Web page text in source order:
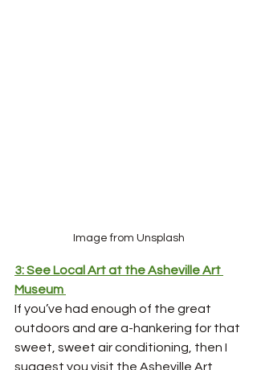
Image from Unsplash
3: See Local Art at the Asheville Art
Museum
If you’ve had enough of the great
outdoors and are a-hankering for that
sweet, sweet air conditioning, then I
suggest you visit the Asheville Art